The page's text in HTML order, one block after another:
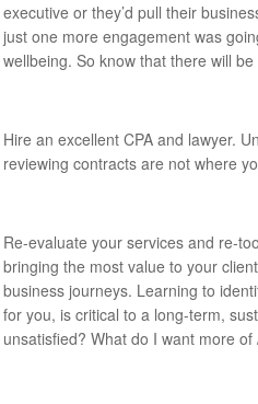
executive or they’d pull their
just one more engagement was
wellbeing. So know that there will
Hire an excellent CPA and lawyer.
reviewing contracts are not where
Re-evaluate your services and re-
bringing the most value to your
business journeys. Learning to
for you, is critical to a long-term,
unsatisfied? What do I want more